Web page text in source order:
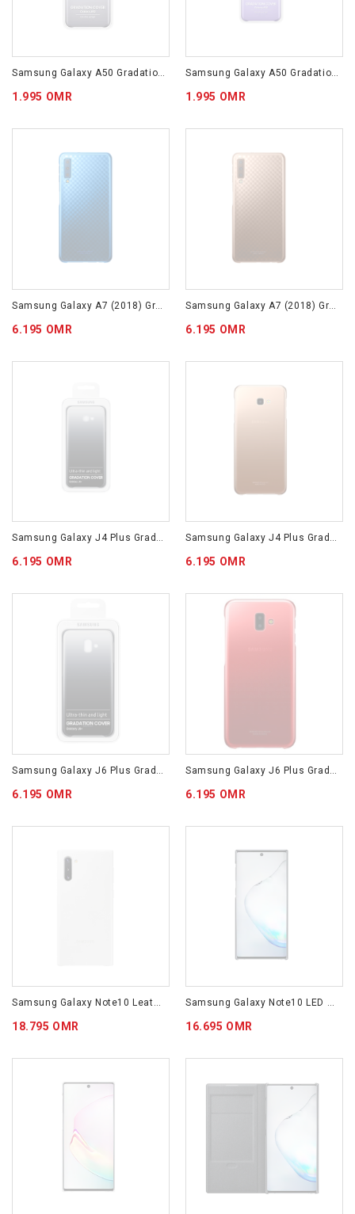
Samsung Galaxy A50 Gradation Cover Black EF-AA505CBEGWW
1.995 OMR
Samsung Galaxy A50 Gradation Cover Violet EF-AA505CVEGWW
1.995 OMR
6.195 OMR 6.195 OMR
Samsung Galaxy J4 Plus Gradation Cover Black EF-AJ415CBEGWW
6.195 OMR
Samsung Galaxy J4 Plus Gradation Cover Gold EF-AJ415CFEGWW
6.195 OMR
Samsung Galaxy J6 Plus Gradation Cover Black EF-AJ610CBEGWW
6.195 OMR
Samsung Galaxy J6 Plus Gradation Cover Red EF-AJ610CREGWW
6.195 OMR
Samsung Galaxy Note10 Leather Cover White EF-VN970LWEGWW
18.795 OMR
Samsung Galaxy Note10 LED Cover Black EF-KN970CBEGWW
16.695 OMR